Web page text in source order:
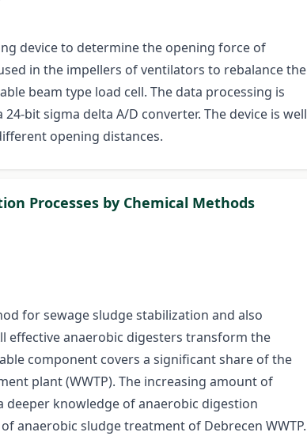
device to determine the opening force of
in the impellers of ventilators to rebalance the
beam type load cell. The data processing is
bit sigma delta A/D converter. The device is well
opening distances.
Processes by Chemical Methods
for sewage sludge stabilization and also
effective anaerobic digesters transform the
component covers a significant share of the
plant (WWTP). The increasing amount of
deeper knowledge of anaerobic digestion
anaerobic sludge treatment of Debrecen WWTP.